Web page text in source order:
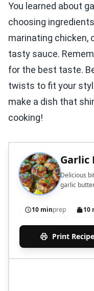
You learned about
choosing
marinating chicken,
tasty sauce.
for the best taste.
twists to fit your
make a dish that
cooking!
Garlic
Delicious
garlic
10 minprep 10
Print Recipe